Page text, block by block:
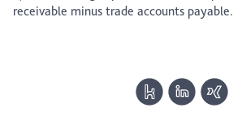
receivable minus trade accounts payable.